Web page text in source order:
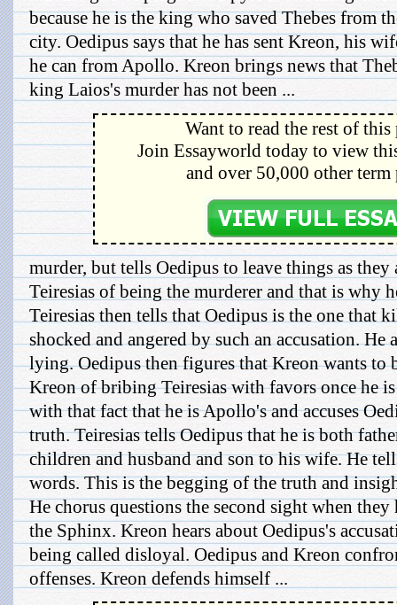
because he is the king who saved Thebes from
city. Oedipus says that he has sent Kreon, his
he can from Apollo. Kreon brings news that
king Laios's murder has not been ...
Want to read the rest of this
Join Essayworld today to view
and over 50,000 other term
murder, but tells Oedipus to leave things as they
Teiresias of being the murderer and that is why
Teiresias then tells that Oedipus is the one that
shocked and angered by such an accusation. He
lying. Oedipus then figures that Kreon wants to
Kreon of bribing Teiresias with favors once he
with that fact that he is Apollo's and accuses
truth. Teiresias tells Oedipus that he is both
children and husband and son to his wife. He
words. This is the begging of the truth and
He chorus questions the second sight when they
the Sphinx. Kreon hears about Oedipus's
being called disloyal. Oedipus and Kreon
offenses. Kreon defends himself ...